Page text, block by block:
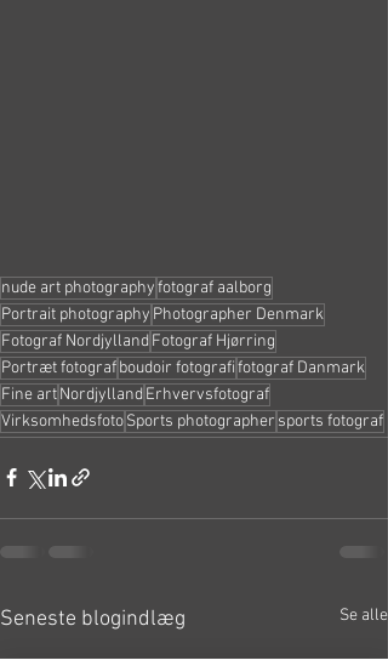
nude art photographyfotograf aalborg
Portrait photography Photographer Denmark
Fotograf NordjyllandFotograf Hjørring
Portræt fotografboudoir fotografifotograf Danmark
Fine artNordjyllandErhvervsfotograf
VirksomhedsfotoSports photographer sports fotograf
Seneste blogindlæg Se alle